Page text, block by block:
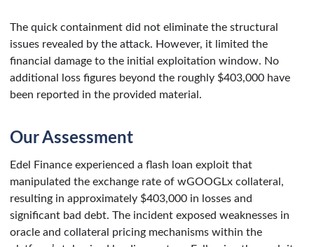
The quick containment did not eliminate the structural
issues revealed by the attack. However, it limited the
financial damage to the initial exploitation window. No
additional loss figures beyond the roughly $403,000 have
been reported in the provided material.
Our Assessment
Edel Finance experienced a flash loan exploit that
manipulated the exchange rate of wGOOGLx collateral,
resulting in approximately $403,000 in losses and
significant bad debt. The incident exposed weaknesses in
oracle and collateral pricing mechanisms within the